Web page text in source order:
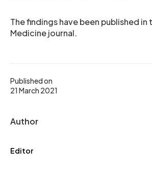
Published on
21 March 2021
Author
Editor
The findings have been published in
Medicine journal.